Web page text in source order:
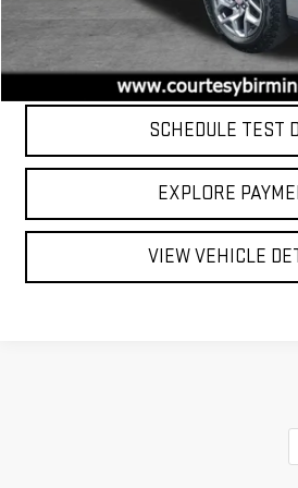
Internet Price
CLICK TO
SCHEDULE TEST
EXPLORE
VIEW VEHICLE